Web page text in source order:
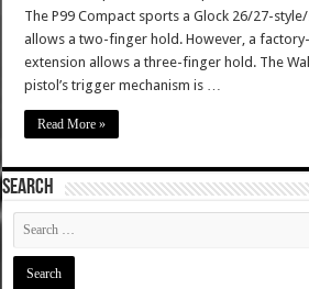
The P99 Compact sports a Glock 26/27-
allows a two-finger hold. However, a
extension allows a three-finger hold. The
pistol’s trigger mechanism is …
Read More »
SEARCH